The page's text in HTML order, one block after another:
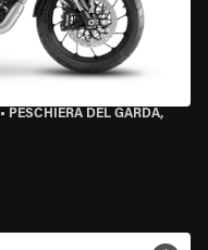
• PESCHIERA DEL GARDA,